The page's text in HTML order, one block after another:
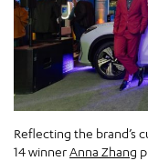
Reflecting the brand’s
14 winnerAnna Zhang